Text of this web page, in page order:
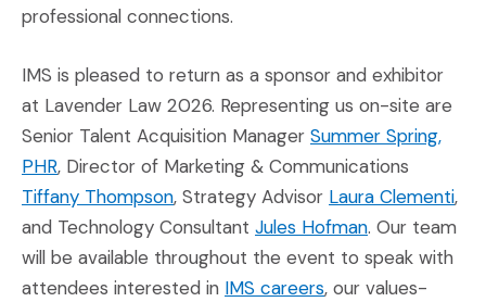
professional connections.
IMS is pleased to return as a sponsor and exhibitor
at Lavender Law 2026. Representing us on-site are
Senior Talent Acquisition Manager Summer Spring,
PHR(Opens in a new window)
, Director of Marketing & Communications
Tiffany Thompson(Opens in a new window)
, Strategy Advisor Laura Clementi,
and Technology Consultant Jules Hofman(Opens in a
. Our team
will be available throughout the event to speak with
attendees interested in IMS careers(Opens an
, our values-